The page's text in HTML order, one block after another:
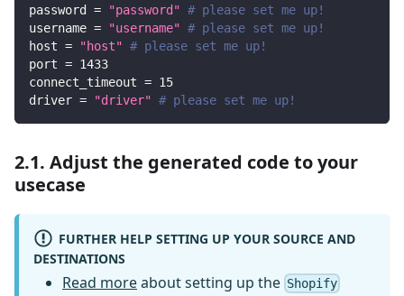
password
= "password" # please set me up!
username = "username" # please set me up!
host = "host" # please set me up!
port = 1433
connect_timeout = 15
driver = "driver" # please set me up!
2.1. Adjust the generated code to your
usecase
FURTHER HELP SETTING UP YOUR SOURCE AND
DESTINATIONS
Read moreabout setting up the Shopify